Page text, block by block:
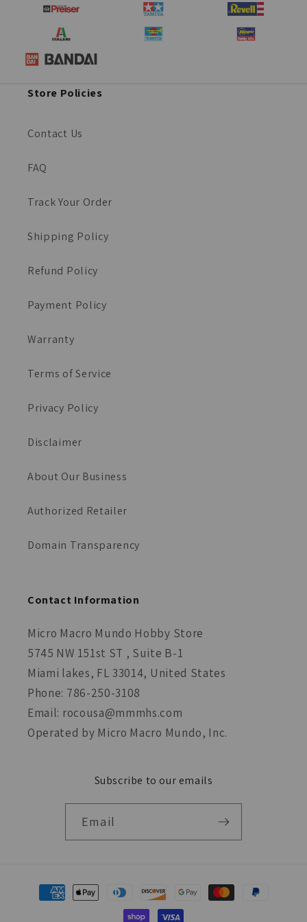
Store Policies
Contact Us
FAQ
Track Your Order
Shipping Policy
Refund Policy
Payment Policy
Warranty
Terms of Service
Privacy Policy
Disclaimer
About Our Business
Authorized Retailer
Domain Transparency
Contact Information
Micro Macro Mundo Hobby Store
5745 NW 151st ST , Suite B-1
Miami lakes, FL 33014, United States
Phone: 786-250-3108
Email: rocousa@mmmhs.com
Operated by Micro Macro Mundo, Inc.
Subscribe to our emails
Email
Payment
methods